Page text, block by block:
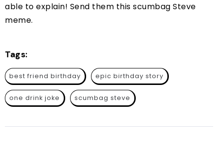
able to explain! Send them this scumbag Steve
meme.
Tags:
best friend birthday epic birthday story
one drink joke scumbag steve